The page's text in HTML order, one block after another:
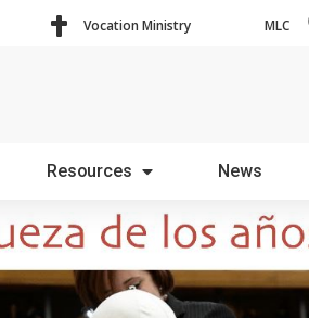
Vocation Ministry MLC
Resources News